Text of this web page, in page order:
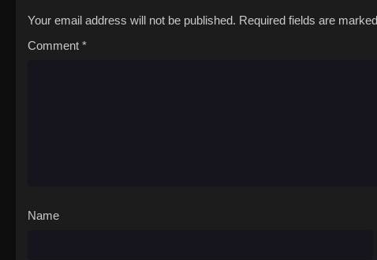
Your email address will not be published. Required fields are marked
Comment *
Name